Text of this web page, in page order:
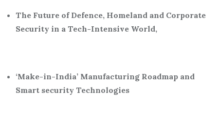
The Future of Defence, Homeland and Corporate
Security in a Tech-Intensive World,
‘Make-in-India’ Manufacturing Roadmap and
Smart security Technologies